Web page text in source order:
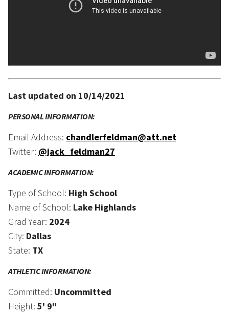
Last updated on 10/14/2021
PERSONAL INFORMATION:
Email Address: chandlerfeldman@att.net
Twitter: @jack_feldman27
ACADEMIC INFORMATION:
Type of School: High School
Name of School: Lake Highlands
Grad Year: 2024
City: Dallas
State: TX
ATHLETIC INFORMATION:
Committed: Uncommitted
Height: 5' 9"